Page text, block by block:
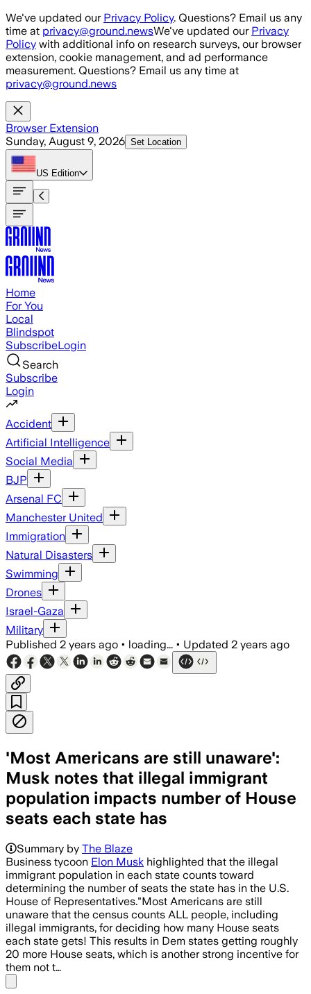
Skip to main content
We've updated our Privacy Policy. Questions? Email us any
time at privacy@ground.newsWe've updated our Privacy
Policy with additional info on research surveys, our browser
extension, cookie management, and ad performance
measurement. Questions? Email us any time at
privacy@ground.news
Browser Extension
Sunday, August 9, 2026 Set Location
US Edition
Home
For You
Local
Blindspot
SubscribeLogin
Search
Subscribe
Login
Accident
Artificial Intelligence
Social Media
BJP
Arsenal FC
Manchester United
Immigration
Natural Disasters
Swimming
Drones
Israel-Gaza
Military
Published 2 years ago • loading... • Updated 2 years ago
'Most Americans are still unaware':
Musk notes that illegal immigrant
population impacts number of House
seats each state has
Summary by The Blaze
Business tycoon Elon Musk highlighted that the illegal
immigrant population in each state counts toward
determining the number of seats the state has in the U.S.
House of Representatives."Most Americans are still
unaware that the census counts ALL people, including
illegal immigrants, for deciding how many House seats
each state gets! This results in Dem states getting roughly
20 more House seats, which is another strong incentive for
them not t…